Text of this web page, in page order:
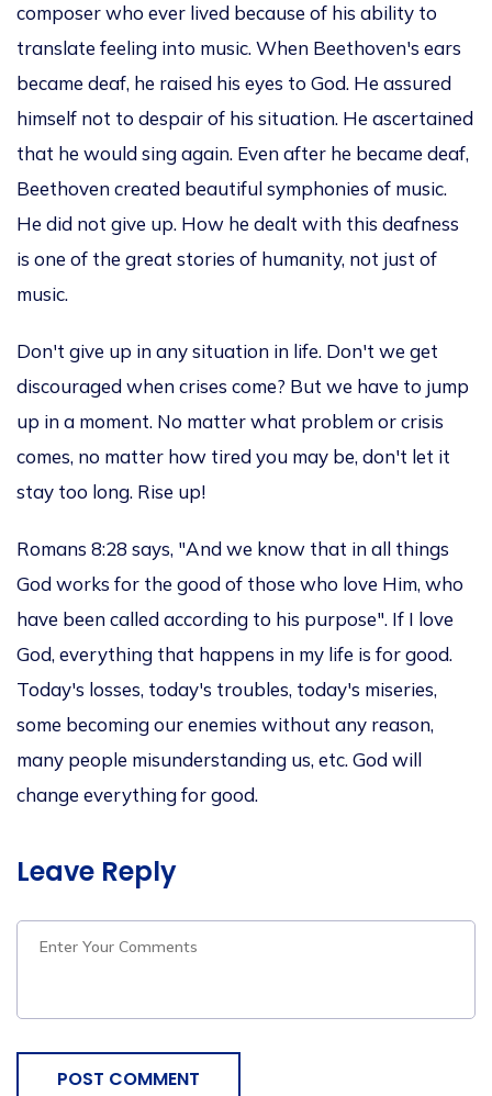
composerwho ever lived because of his ability to
translate feeling into music. When Beethoven's ears
became deaf, he raised his eyes to God. He assured
himself not to despair of his situation. He ascertained
that he would sing again. Even after he became deaf,
Beethoven created beautiful symphonies of music.
He did not give up. How he dealt with this deafness
is one of the great stories of humanity, not just of
music.
Don't give up in any situation in life. Don't we get
discouraged when crises come? But we have to jump
up in a moment. No matter what problem or crisis
comes, no matter how tired you may be, don't let it
stay too long. Rise up!
Romans 8:28 says, "And we know that in all things
God works for the good of those who love Him, who
have been calledaccording to his purpose". If I love
God, everything that happens in my life is for good.
Today's losses, today's troubles, today's miseries,
some becoming our enemies without any reason,
many people misunderstanding us, etc. God will
change everything for good.
Leave Reply
POST COMMENT